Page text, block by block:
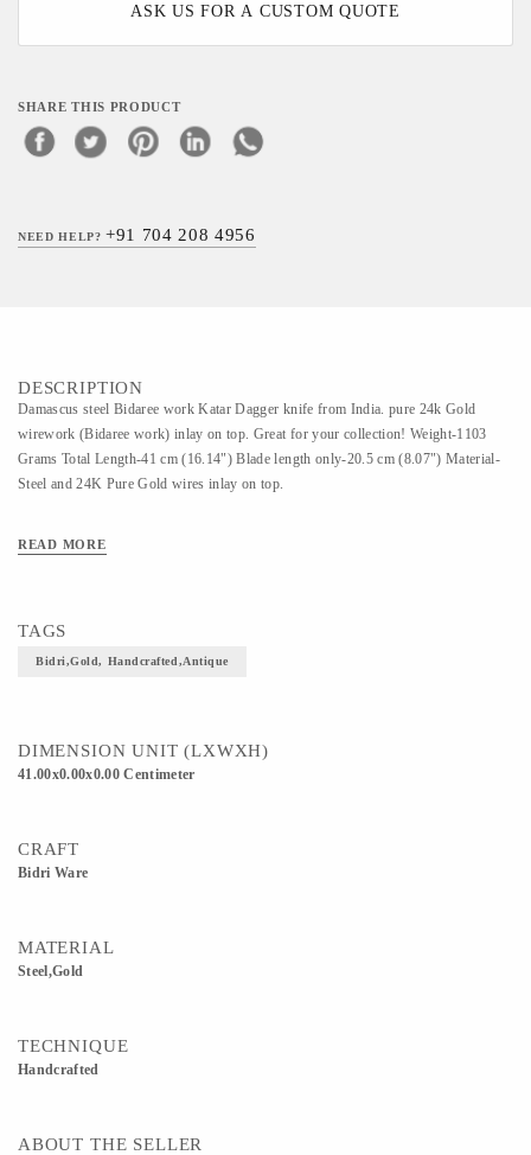
ASK US FOR A CUSTOM QUOTE
SHARE THIS PRODUCT
NEED HELP?+91 704 208 4956
DESCRIPTION
Damascus steel Bidaree work Katar Dagger knife from India. pure 24k Gold
wirework (Bidaree work) inlay on top. Great for your collection! Weight-1103
Grams Total Length-41 cm (16.14") Blade length only-20.5 cm (8.07") Material-
Steel and 24K Pure Gold wires inlay on top.
READ MORE
TAGS
Bidri,Gold, Handcrafted,Antique
DIMENSION UNIT (LXWXH)
41.00x0.00x0.00 Centimeter
CRAFT
Bidri Ware
MATERIAL
Steel,Gold
TECHNIQUE
Handcrafted
ABOUT THE SELLER